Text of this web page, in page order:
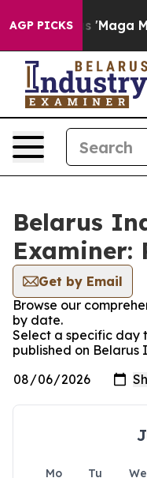
AGP PICKS
Quiet as 'Maga
Belarus
Examiner:
Get by Email
Browse our
by date.
Select a specific day
published on Belarus
Mo Tu We